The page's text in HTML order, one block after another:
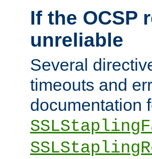
If the OCSP
unreliable
Several
timeouts and
documentation